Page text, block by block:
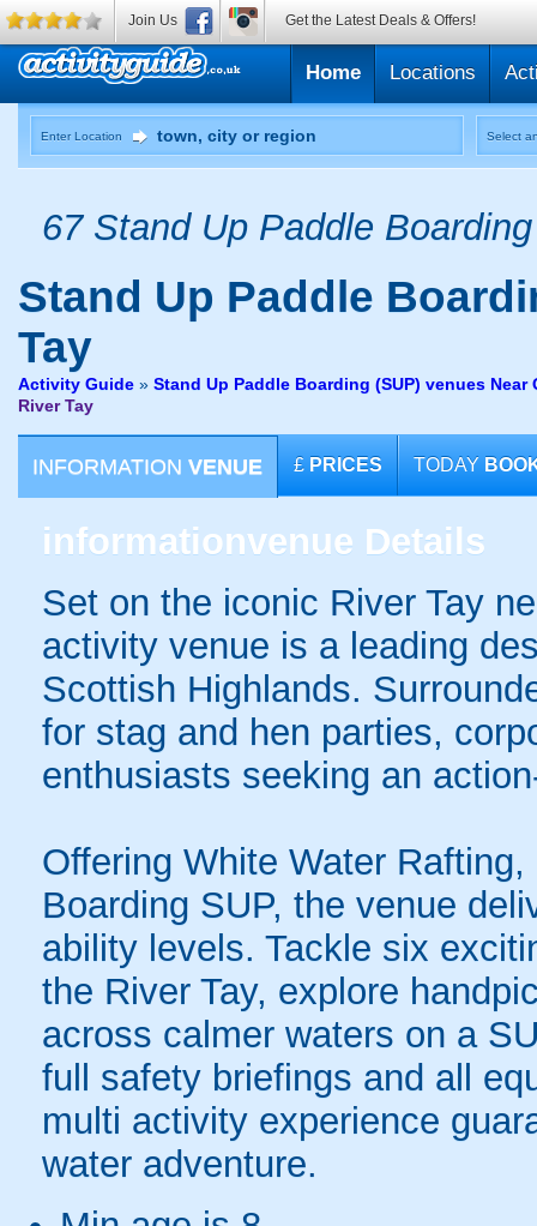
Home Locations
Enter Location Select
67 Stand Up Paddle
Stand Up Paddle
Tay
Activity Guide » Stand Up Paddle Boarding (SUP) venues
River Tay
INFORMATION VENUE £ PRICES TODAY
informationvenue Details
Set on the iconic River Tay
activity venue is a leading
Scottish Highlands.
for stag and hen parties,
enthusiasts seeking an
Offering White Water
Boarding SUP, the venue
ability levels. Tackle six
the River Tay, explore
across calmer waters on a
full safety briefings and all
multi activity experience
water adventure.
Join Us Get the Latest Deals & Offers!